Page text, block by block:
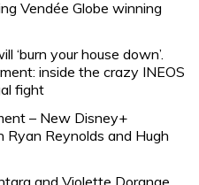
Vendée Globe winning
‘burn your house down’.
inside the crazy INEOS
fight
– New Disney+
Ryan Reynolds and Hugh